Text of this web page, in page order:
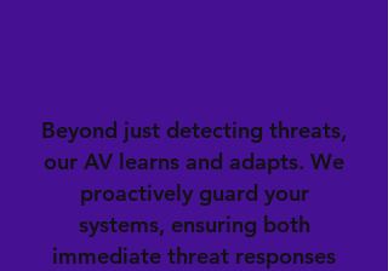
Beyond just detecting threats,
our AV learns and adapts. We
proactively guard your
systems, ensuring both
immediate threat responses